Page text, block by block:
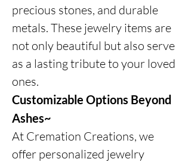
precious stones, and durable
metals. These jewelry items are
not only beautiful but also serve
as a lasting tribute to your loved
ones.
Customizable Options Beyond
Ashes~
At Cremation Creations, we
offer personalized jewelry